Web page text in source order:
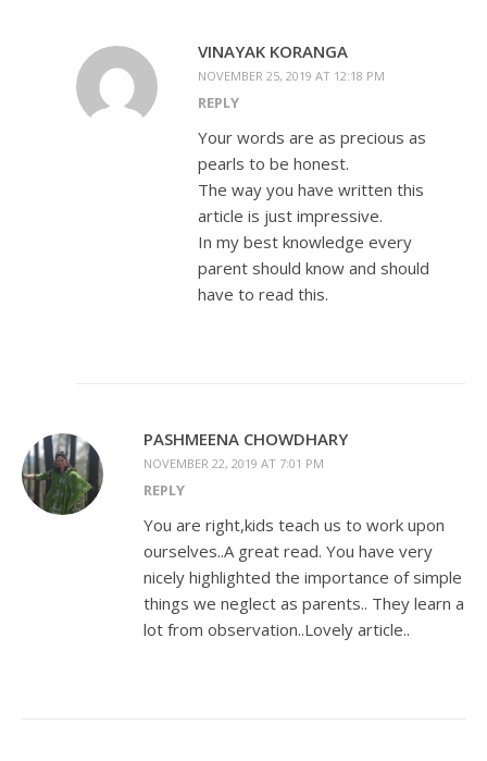
VINAYAK KORANGA
NOVEMBER 25, 2019 AT 12:18 PM
REPLY
Your words are as precious as
pearls to be honest.
The way you have written this
article is just impressive.
In my best knowledge every
parent should know and should
have to read this.
PASHMEENA CHOWDHARY
NOVEMBER 22, 2019 AT 7:01 PM
REPLY
You are right,kids teach us to work upon
ourselves..A great read. You have very
nicely highlighted the importance of simple
things we neglect as parents.. They learn a
lot from observation..Lovely article..